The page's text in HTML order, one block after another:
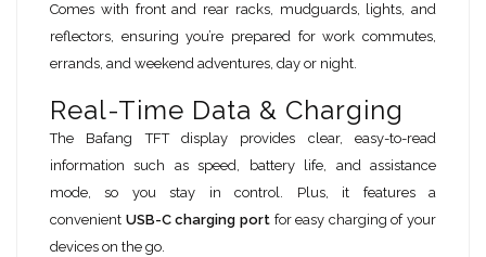
Comes with front and rear racks, mudguards, lights, and
reflectors, ensuring you’re prepared for work commutes,
errands, and weekend adventures, day or night.
Real-Time Data & Charging
The Bafang TFT display provides clear, easy-to-read
information such as speed, battery life, and assistance
mode, so you stay in control. Plus, it features a
convenient USB-C charging portfor easy charging of your
devices on the go.